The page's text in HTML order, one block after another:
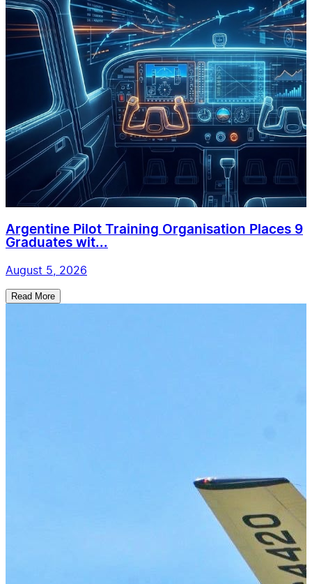
Argentine Pilot Training Organisation Places 9
Graduates wit...
August 5, 2026
Read More